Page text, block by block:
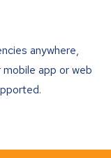
anywhere,
app or web